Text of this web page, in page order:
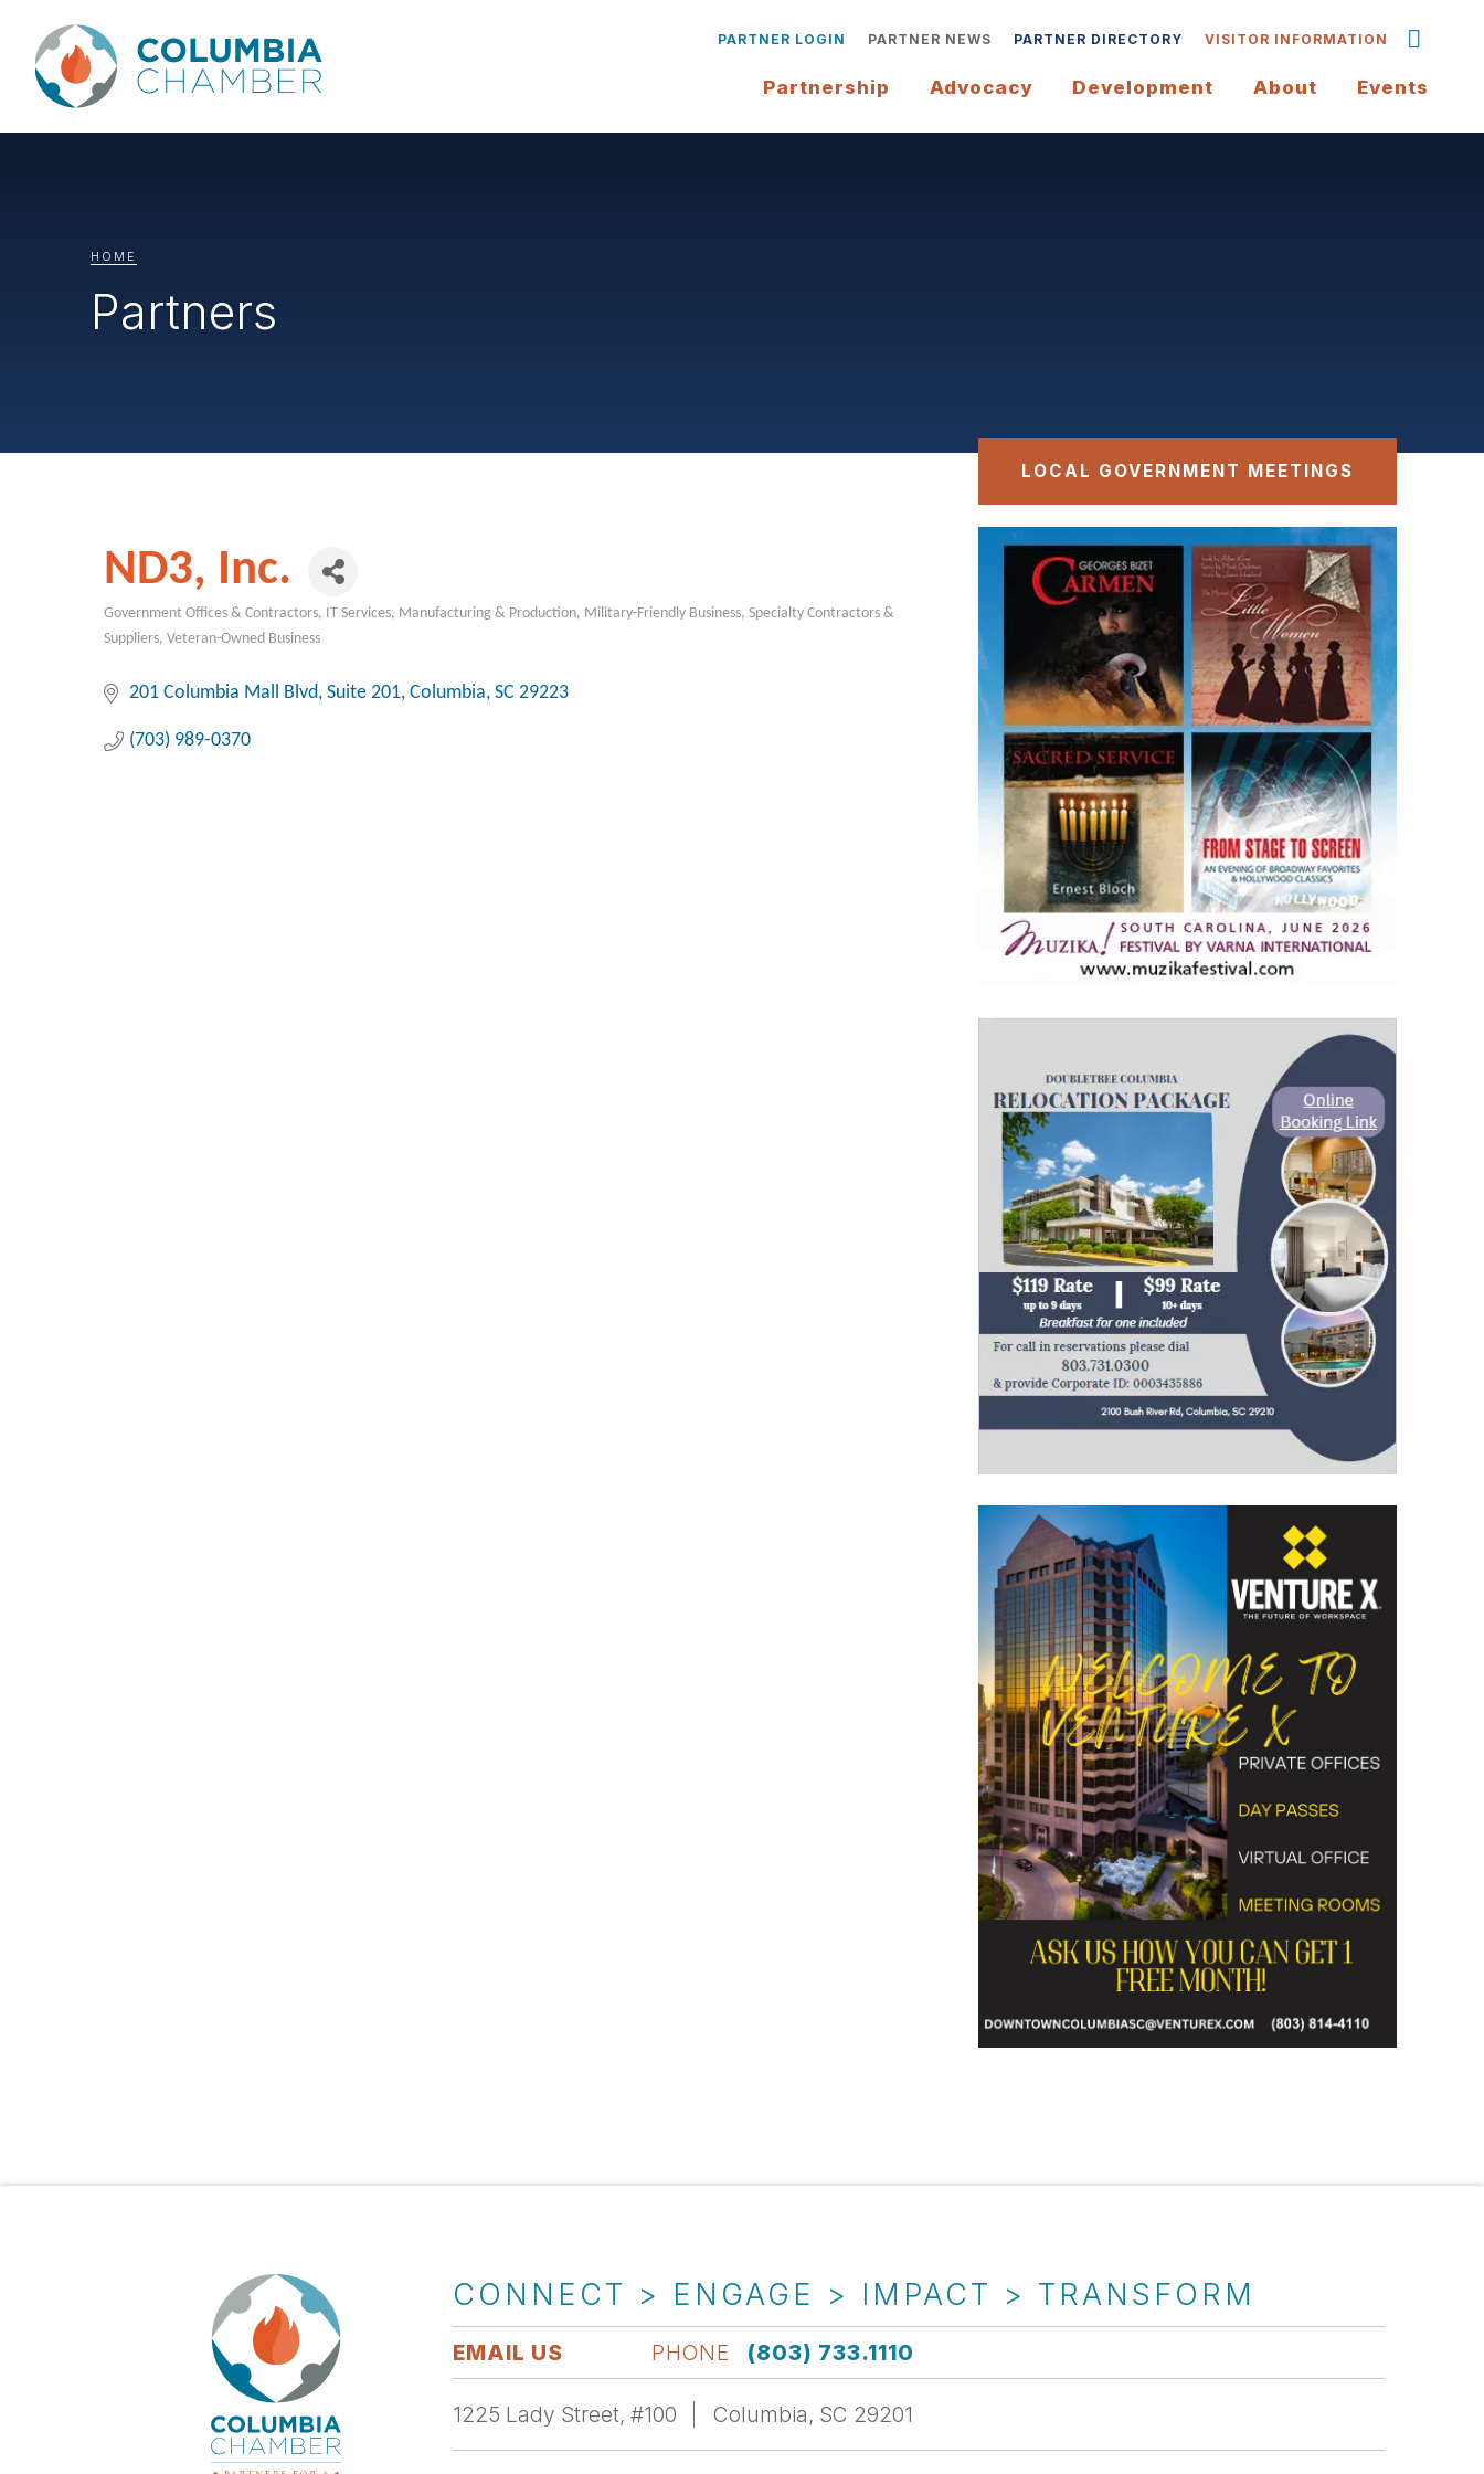
PARTNER LOGIN PARTNER NEWS PARTNER DIRECTORY VISITOR INFORMATION
Partnership Advocacy Development About Events
HOME
Partners
ND3, Inc.
Categories
Government Offices & Contractors IT Services Manufacturing & Production Military-Friendly Business Specialty Contractors &
Suppliers Veteran-Owned Business
201 Columbia Mall Blvd Suite 201 Columbia SC 29223
(703) 989-0370
LOCAL GOVERNMENT MEETINGS
CONNECT > ENGAGE > IMPACT > TRANSFORM
EMAIL US PHONE (803) 733.1110
1225 Lady Street, #100 Columbia, SC 29201